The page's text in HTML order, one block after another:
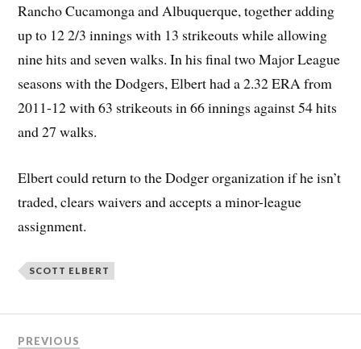
Rancho Cucamonga and Albuquerque, together adding
up to 12 2/3 innings with 13 strikeouts while allowing
nine hits and seven walks. In his final two Major League
seasons with the Dodgers, Elbert had a 2.32 ERA from
2011-12 with 63 strikeouts in 66 innings against 54 hits
and 27 walks.
Elbert could return to the Dodger organization if he isn’t
traded, clears waivers and accepts a minor-league
assignment.
SCOTT ELBERT
PREVIOUS